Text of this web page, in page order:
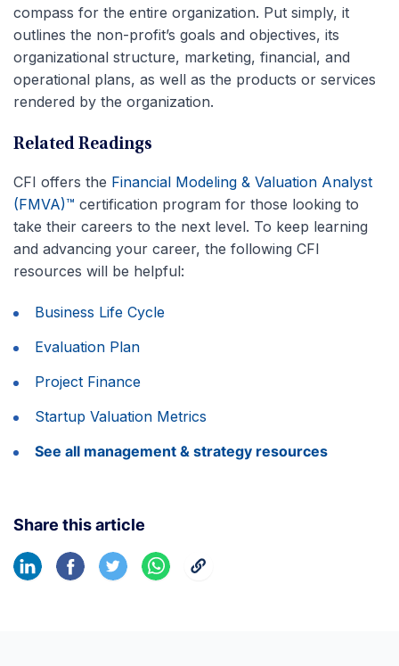
compass for the entire organization. Put simply, it
outlines the non-profit’s goals and objectives, its
organizational structure, marketing, financial, and
operational plans, as well as the products or services
rendered by the organization.
Related Readings
CFI offers the Financial Modeling & Valuation Analyst
(FMVA)™ certification program for those looking to
take their careers to the next level. To keep learning
and advancing your career, the following CFI
resources will be helpful:
Business Life Cycle
Evaluation Plan
Project Finance
Startup Valuation Metrics
See all management & strategy resources
Share this article